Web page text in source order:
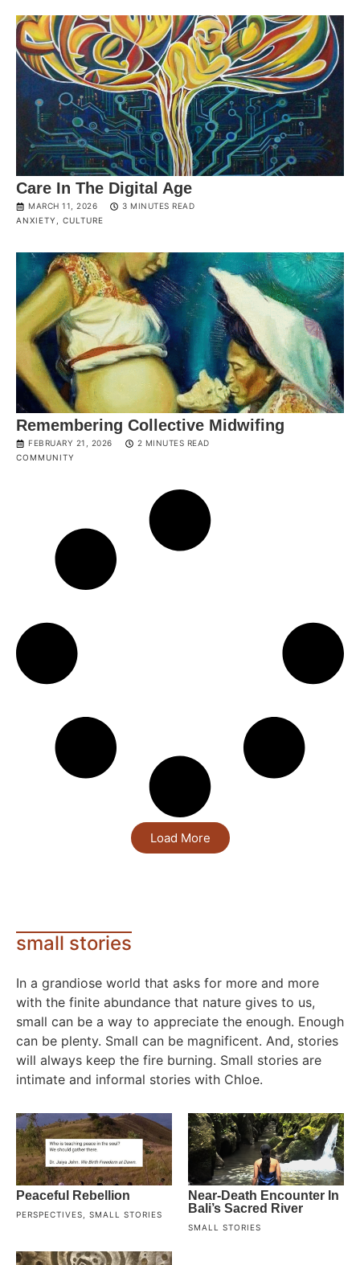
Care In The Digital Age
MARCH 11, 2026
3 MINUTES READ
ANXIETY
CULTURE
Remembering Collective Midwifing
FEBRUARY 21, 2026
2 MINUTES READ
COMMUNITY
Load More
small stories
In a grandiose world that asks for more and more
with the finite abundance that nature gives to us,
small can be a way to appreciate the enough. Enough
can be plenty. Small can be magnificent. And, stories
will always keep the fire burning. Small stories are
intimate and informal stories with Chloe.
Peaceful Rebellion
PERSPECTIVES SMALL STORIES
Near-Death Encounter In
Bali’s Sacred River
SMALL STORIES